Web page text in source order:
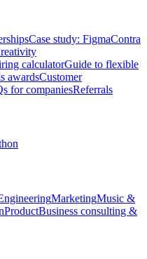
Case study: FigmaContra
calculatorGuide to flexible
awardsCustomer
for companiesReferrals
MarketingMusic &
ProductBusiness consulting &